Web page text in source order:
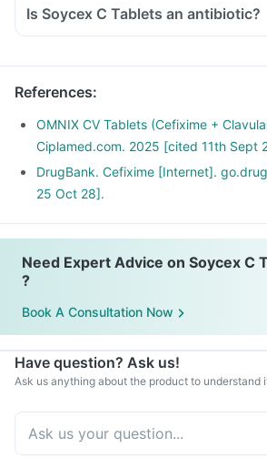
Is Soycex C Tablets an antibiotic?
References:
OMNIX CV Tablets (Cefixime +
Ciplamed.com. 2025 [cited 11th Sept
DrugBank. Cefixime [Internet].
25 Oct 28].
Need Expert Advice on Soycex C
?
Book A Consultation Now
Have question? Ask us!
Ask us anything about the product to understand